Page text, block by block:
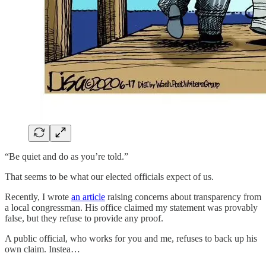
“Be quiet and do as you’re told.”
That seems to be what our elected officials expect of us.
Recently, I wrote an article raising concerns about transparency from
a local congressman. His office claimed my statement was provably
false, but they refuse to provide any proof.
A public official, who works for you and me, refuses to back up his
own claim. Instea…